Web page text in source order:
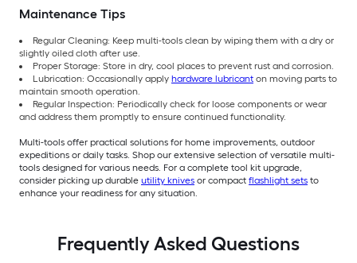
Maintenance Tips
Regular Cleaning: Keep multi-tools clean by wiping them with a dry or
slightly oiled cloth after use.
Proper Storage: Store in dry, cool places to prevent rust and corrosion.
Lubrication: Occasionally apply hardware lubricant on moving parts to
maintain smooth operation.
Regular Inspection: Periodically check for loose components or wear
and address them promptly to ensure continued functionality.
Multi-tools offer practical solutions for home improvements, outdoor
expeditions or daily tasks. Shop our extensive selection of versatile multi-
tools designed for various needs. For a complete tool kit upgrade,
consider picking up durable utility knives or compact flashlight sets to
enhance your readiness for any situation.
Frequently Asked Questions